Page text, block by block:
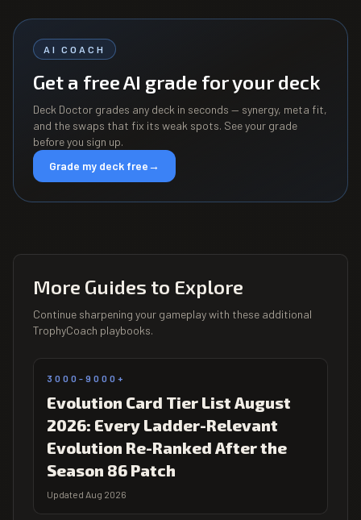
AI COACH
Get a free AI grade for your deck
Deck Doctor grades any deck in seconds — synergy, meta fit,
and the swaps that fix its weak spots. See your grade
before you sign up.
Grade my deck free→
More Guides to Explore
Continue sharpening your gameplay with these additional
TrophyCoach playbooks.
3000-9000+
Evolution Card Tier List August
2026: Every Ladder-Relevant
Evolution Re-Ranked After the
Season 86 Patch
Updated Aug 2026